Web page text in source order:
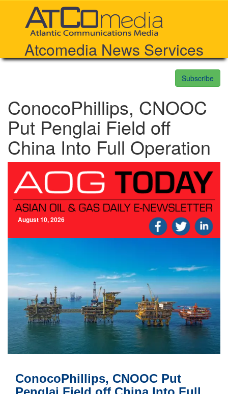
Atcomedia News Services
Subscribe
ConocoPhillips, CNOOC
Put Penglai Field off
China Into Full Operation
August 10, 2026
ConocoPhillips, CNOOC Put